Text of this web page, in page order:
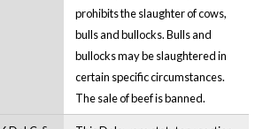
prohibits the slaughter of cows,
bulls and bullocks. Bulls and
bullocks may be slaughtered in
certain specific circumstances.
The sale of beef is banned.